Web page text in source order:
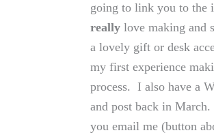
going to link you to the
really love making and
a lovely gift or desk
my first experience
process. I also have a
and post back in
you email me (button